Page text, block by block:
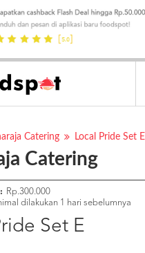
Catering Local Pride Set E
Catering
Rp.300.000
dilakukan 1 hari sebelumnya
Set E